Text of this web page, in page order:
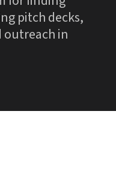
pitch decks,
outreach in